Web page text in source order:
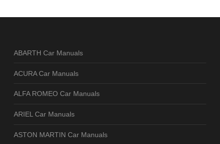
ABARTH Car Manuals
ACURA Car Manuals
ALFA ROMEO Car Manuals
ARIEL Car Manuals
ASTON MARTIN Car Manuals